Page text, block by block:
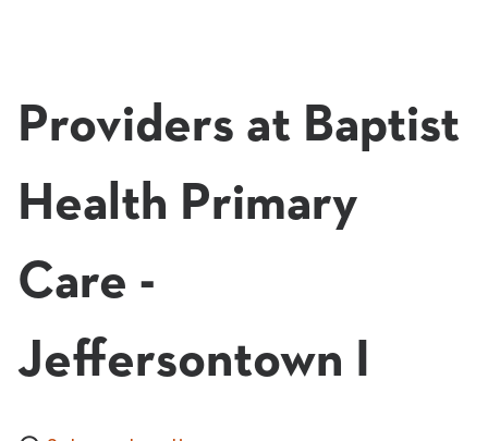
Providers at Baptist
Health Primary
Care -
Jeffersontown I